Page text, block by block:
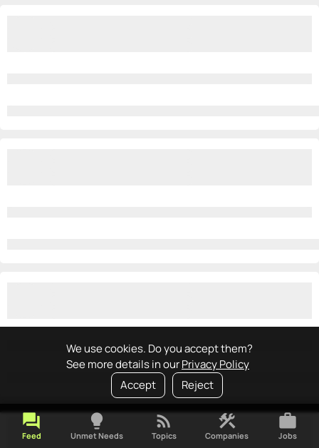
We use cookies. Do you accept them?
See more details in ourPrivacy Policy
Accept
Reject
forum
Feed
lightbulb
Unmet Needs
rss_feed
Topics
construction
Companies
work
Jobs